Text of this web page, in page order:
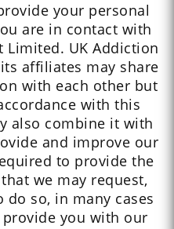
your personal
are in contact with
Limited. UK Addiction
affiliates may share
with each other but
with this
also combine it with
and improve our
to provide the
we may request,
so, in many cases
you with our